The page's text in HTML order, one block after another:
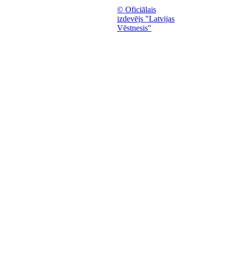
© Oficiālais
izdevējs "Latvijas
Vēstnesis"